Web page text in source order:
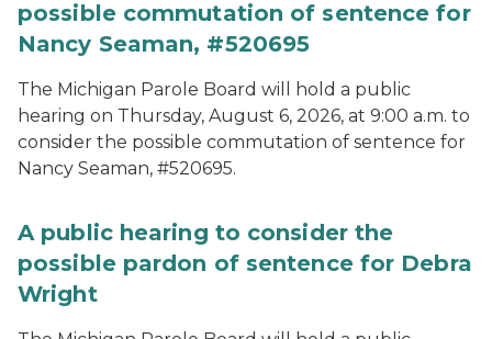
possible commutation of sentence for
Nancy Seaman, #520695
The Michigan Parole Board will hold a public
hearing on Thursday, August 6, 2026, at 9:00 a.m. to
consider the possible commutation of sentence for
Nancy Seaman, #520695.
A public hearing to consider the
possible pardon of sentence for Debra
Wright